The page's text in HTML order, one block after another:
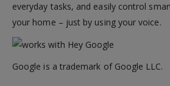
everyday tasks, and easily control
your home – just by using your voice.
Google is a trademark of Google LLC.